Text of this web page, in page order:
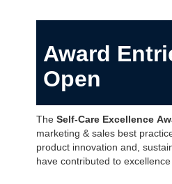
Award
Open
The Self-Care Excellence
marketing & sales best
product innovation and,
have contributed to excellence